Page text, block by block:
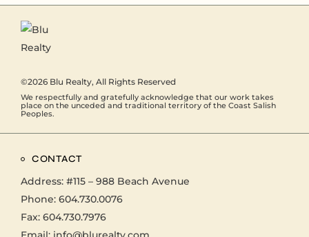
©2026 Blu Realty, All Rights Reserved
We respectfully and gratefully acknowledge that our work takes
place on the unceded and traditional territory of the Coast Salish
Peoples.
CONTACT
Address: #115 – 988 Beach Avenue
Phone: 604.730.0076
Fax: 604.730.7976